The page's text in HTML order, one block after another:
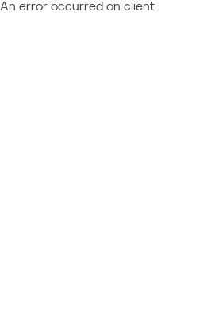
An error occurred on client